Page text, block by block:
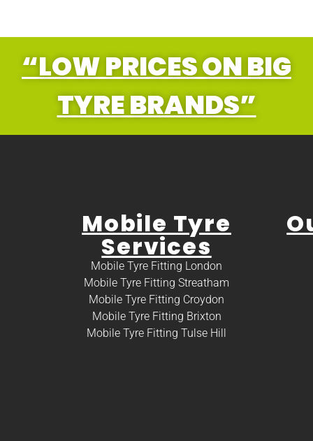
“LOW PRICES ON BIG
TYRE BRANDS”
Mobile Tyre
Services
Mobile Tyre Fitting London
Mobile Tyre Fitting Streatham
Mobile Tyre Fitting Croydon
Mobile Tyre Fitting Brixton
Mobile Tyre Fitting Tulse Hill